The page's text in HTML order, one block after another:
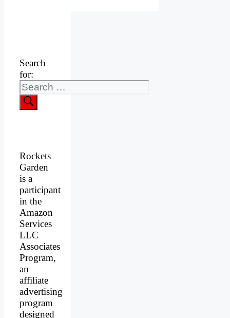
Search
for:
Rockets
Garden
is a
participant
in the
Amazon
Services
LLC
Associates
Program,
an
affiliate
advertising
program
designed